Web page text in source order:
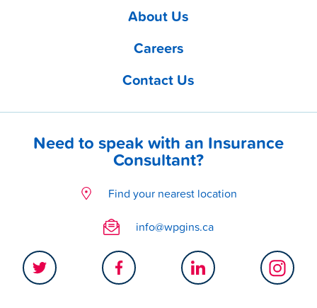
About Us
Careers
Contact Us
Need to speak with an Insurance
Consultant?
Find your nearest location
info@wpgins.ca